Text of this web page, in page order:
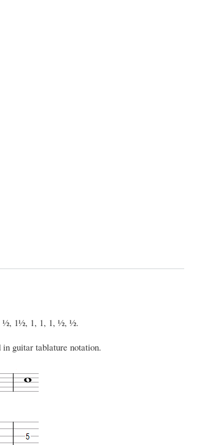
½, 1½, 1, 1, 1, ½, ½.
guitar tablature notation.